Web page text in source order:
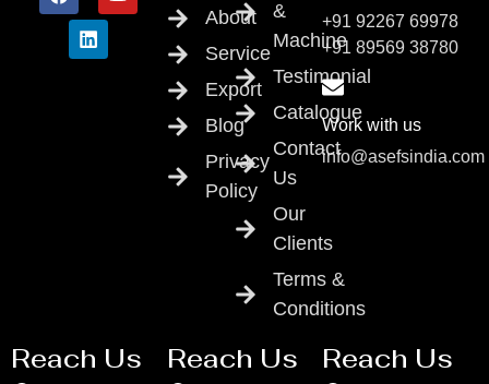
About
Service
Export
Blog
Privacy
Policy
&
Machine
Testimonial
Catalogue
Contact
Us
Our
Clients
Terms &
Conditions
+91 92267 69978
+91 89569 38780
Work with us
info@asefsindia.com
Reach Us Reach Us Reach Us